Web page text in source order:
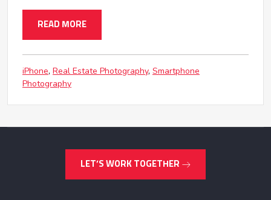
READ MORE
iPhone Real Estate Photography Smartphone
Photography
LET’S WORK TOGETHER